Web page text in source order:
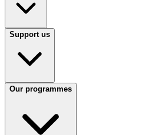
Support us
Our programmes